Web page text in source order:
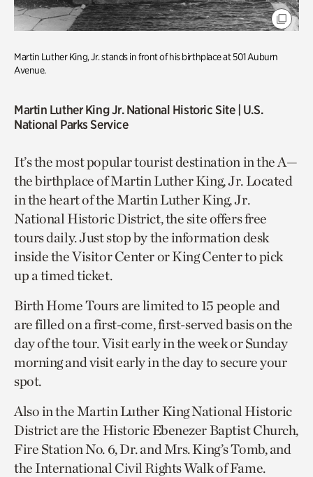
Martin Luther King, Jr. stands in front of his birthplace at 501 Auburn
Avenue.
Martin Luther King Jr. National Historic Site| U.S.
National Parks Service
It’s the most popular tourist destination in the A—
the birthplace of Martin Luther King, Jr. Located
in the heart of the Martin Luther King, Jr.
National Historic District, the site offers free
tours daily. Just stop by the information desk
inside the Visitor Center or King Center to pick
up a timed ticket.
Birth Home Tours are limited to 15 people and
are filled on a first-come, first-served basis on the
day of the tour. Visit early in the week or Sunday
morning and visit early in the day to secure your
spot.
Also in the Martin Luther King National Historic
District are the Historic Ebenezer Baptist Church,
Fire Station No. 6, Dr. and Mrs. King’s Tomb, and
the International Civil Rights Walk of Fame.